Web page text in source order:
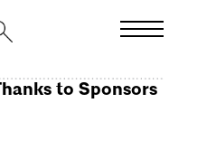
to Sponsors